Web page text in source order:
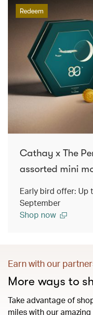
Redeem
Cathay x The
assorted mini
Early bird offer: Up
September
Shop now
Earn with our
More ways to
Take advantage of
miles with our